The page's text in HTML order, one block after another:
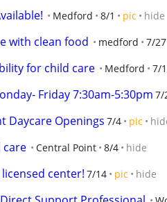
Medford 8/1 pic hide
with clean food medford 7/27
for child care Medford 7/
Friday 7:30am-5:30pm 7/
Daycare Openings 7/4 pic
care Central Point 8/4 hide
center! 7/14 pic hide